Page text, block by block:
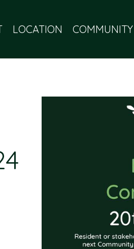
LOCATION COMMUNITY